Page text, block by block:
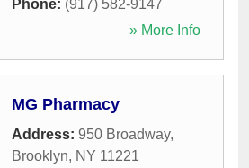
Phone: (917) 582-9147
» More Info
MG Pharmacy
Address: 950 Broadway,
Brooklyn, NY 11221